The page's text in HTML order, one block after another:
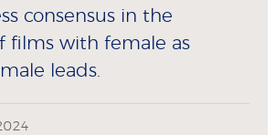
consensus in the
films with female as
leads.